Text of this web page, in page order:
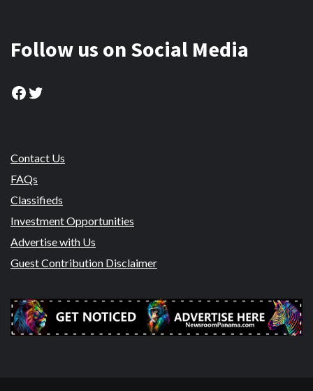
Follow us on Social Media
Facebook
Twitter
Contact Us
FAQs
Classifieds
Investment Opportunities
Advertise with Us
Guest Contribution Disclaimer